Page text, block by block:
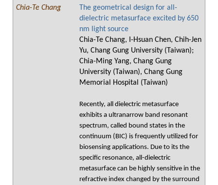
Chia-Te Chang
The geometrical design for all-
dielectric metasurface excited by 650
nm light source
Chia-Te Chang, I-Hsuan Chen, Chih-Jen
Yu, Chang Gung University (Taiwan);
Chia-Ming Yang, Chang Gung
University (Taiwan), Chang Gung
Memorial Hospital (Taiwan)
Recently, all dielectric metasurface
exhibits a ultranarrow band resonant
spectrum, called bound states in the
continuum (BIC) is frequently utilized for
biosensing applications. Due to its the
specific resonance, all-dielectric
metasurface can be highly sensitive in the
refractive index changed by the surround